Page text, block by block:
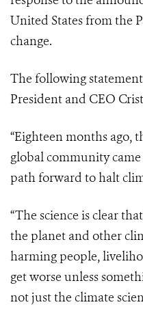
United States from the
change.
The following statement
President and CEO
“Eighteen months ago,
global community
path forward to halt
“The science is clear
the planet and other
harming people,
get worse unless
not just the climate